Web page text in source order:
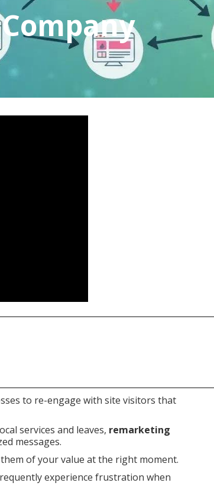
to re-engage with site visitors that
services and leaves, remarketing
messages.
of your value at the right moment.
experience frustration when